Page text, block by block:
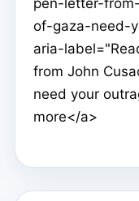
of-gaza-need-
aria-
from John
need your
more</a>